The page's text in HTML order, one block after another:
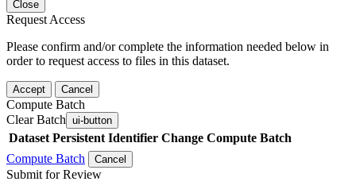
Close
Request Access
Please confirm and/or complete the information needed below in
order to request access to files in this dataset.
Accept Cancel
Compute Batch
Clear Batch ui-button
Dataset Persistent Identifier Change Compute Batch
Compute Batch
Cancel
Submit for Review